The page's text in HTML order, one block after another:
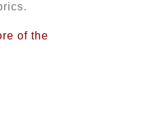
of the